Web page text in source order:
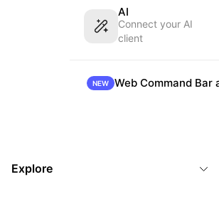
AI
Connect your AI
client
NEW
Explore